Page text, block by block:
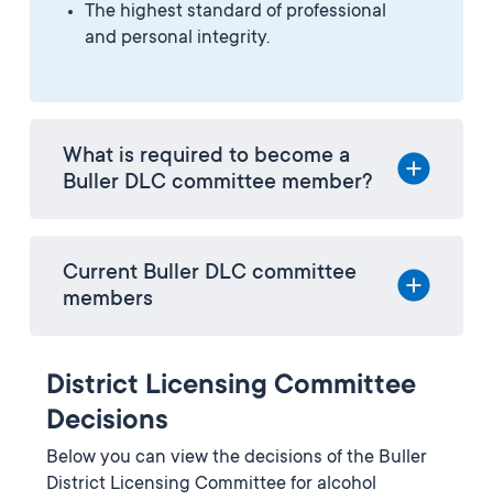
The highest standard of professional
and personal integrity.
What is required to become a
Buller DLC committee member?
Current Buller DLC committee
members
District Licensing Committee
Decisions
Below you can view the decisions of the Buller
District Licensing Committee for alcohol